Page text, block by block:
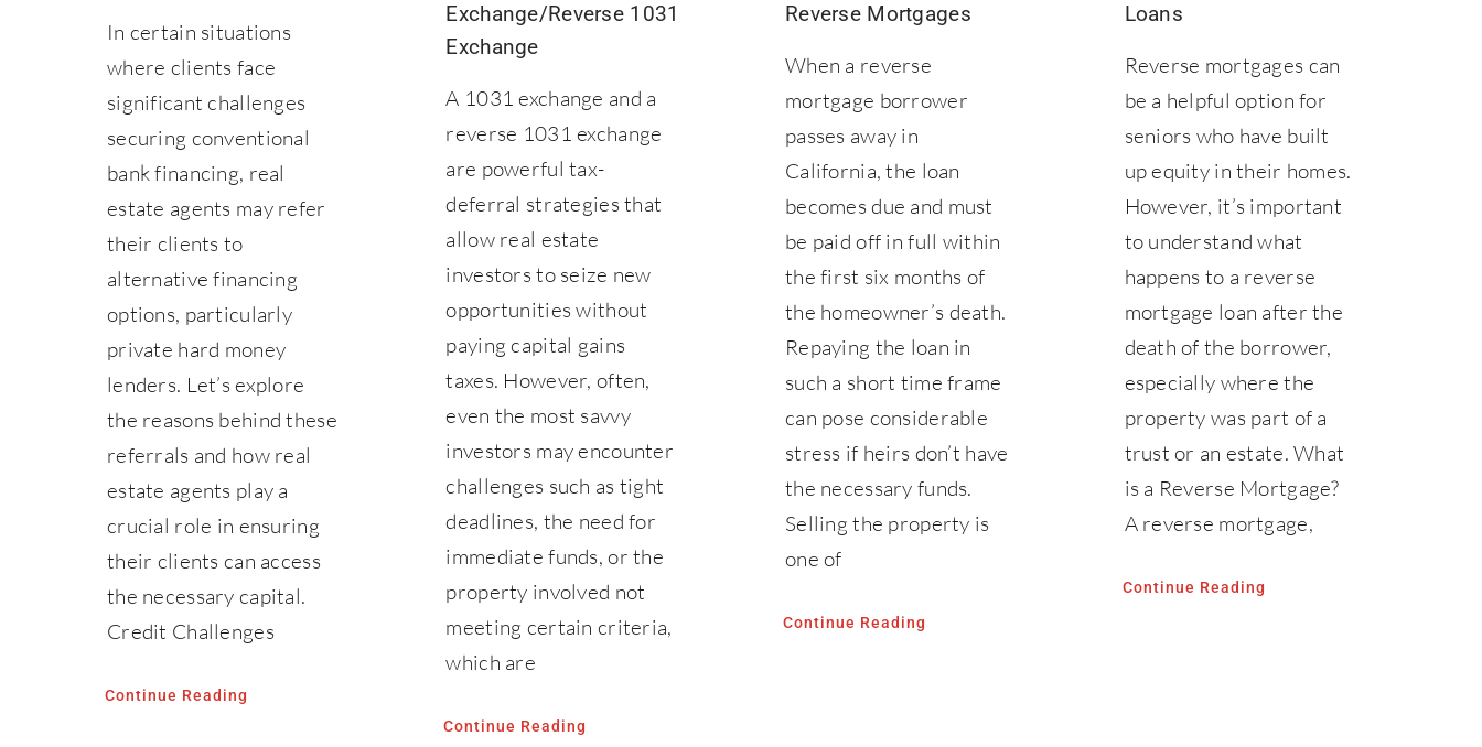
In certain situations
where clients face
significant challenges
securing conventional
bank financing, real
estate agents may refer
their clients to
alternative financing
options, particularly
private hard money
lenders. Let’s explore
the reasons behind these
referrals and how real
estate agents play a
crucial role in ensuring
their clients can access
the necessary capital.
Credit Challenges
Continue Reading
Exchange/Reverse 1031
Exchange
A 1031 exchange and a
reverse 1031 exchange
are powerful tax-
deferral strategies that
allow real estate
investors to seize new
opportunities without
paying capital gains
taxes. However, often,
even the most savvy
investors may encounter
challenges such as tight
deadlines, the need for
immediate funds, or the
property involved not
meeting certain criteria,
which are
Continue Reading
Reverse Mortgages
When a reverse
mortgage borrower
passes away in
California, the loan
becomes due and must
be paid off in full within
the first six months of
the homeowner’s death.
Repaying the loan in
such a short time frame
can pose considerable
stress if heirs don’t have
the necessary funds.
Selling the property is
one of
Continue Reading
Loans
Reverse mortgages can
be a helpful option for
seniors who have built
up equity in their homes.
However, it’s important
to understand what
happens to a reverse
mortgage loan after the
death of the borrower,
especially where the
property was part of a
trust or an estate. What
is a Reverse Mortgage?
A reverse mortgage,
Continue Reading